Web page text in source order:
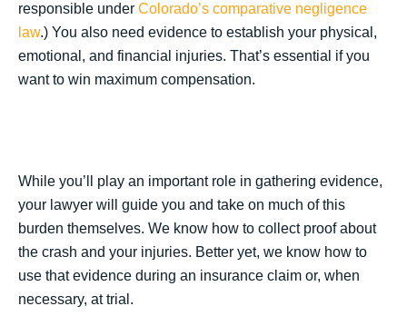
responsible under Colorado’s comparative negligence
law.) You also need evidence to establish your physical,
emotional, and financial injuries. That’s essential if you
want to win maximum compensation.
While you’ll play an important role in gathering evidence,
your lawyer will guide you and take on much of this
burden themselves. We know how to collect proof about
the crash and your injuries. Better yet, we know how to
use that evidence during an insurance claim or, when
necessary, at trial.